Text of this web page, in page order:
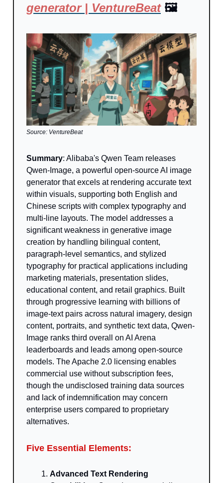
generator | VentureBeat🖼️
Source: VentureBeat
Summary: Alibaba's Qwen Team releases
Qwen-Image, a powerful open-source AI image
generator that excels at rendering accurate text
within visuals, supporting both English and
Chinese scripts with complex typography and
multi-line layouts. The model addresses a
significant weakness in generative image
creation by handling bilingual content,
paragraph-level semantics, and stylized
typography for practical applications including
marketing materials, presentation slides,
educational content, and retail graphics. Built
through progressive learning with billions of
image-text pairs across natural imagery, design
content, portraits, and synthetic text data, Qwen-
Image ranks third overall on AI Arena
leaderboards and leads among open-source
models. The Apache 2.0 licensing enables
commercial use without subscription fees,
though the undisclosed training data sources
and lack of indemnification may concern
enterprise users compared to proprietary
alternatives.
Five Essential Elements:
Advanced Text Rendering